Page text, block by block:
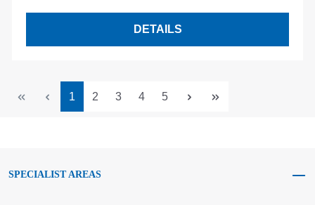
DETAILS
Page
1 Page
2 Page
3 Page
4 Page
5
SPECIALIST AREAS